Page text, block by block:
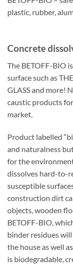
plastic, rubber,
Concrete
The BETOFF-BIO
surface such as
GLASS and more!
caustic products
market.
Product labelled
and naturalness
for the
dissolves hard-to-
susceptible
construction dirt
objects, wooden
BETOFF-BIO,
binder residues
the house as well
is biodegradable,